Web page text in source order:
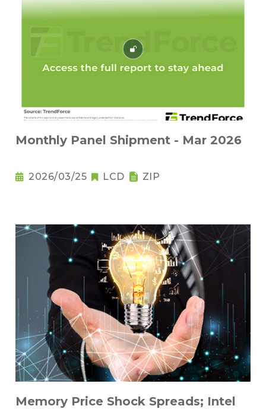
Monthly Panel Shipment - Mar 2026
2026/03/25 LCD ZIP
Memory Price Shock Spreads; Intel